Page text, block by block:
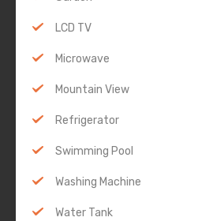
LCD TV
Microwave
Mountain View
Refrigerator
Swimming Pool
Washing Machine
Water Tank